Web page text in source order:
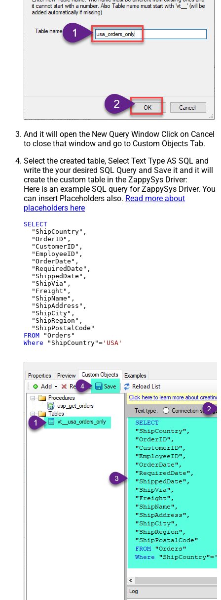
And it will open the New Query Window Click on Cancel
to close that window and go to Custom Objects Tab.
Select the created table, Select Text Type AS SQL and
write the your desired SQL Query and Save it and it will
create the custom table in the ZappySys Driver:
Here is an example SQL query for ZappySys Driver. You
can insert Placeholders also. Read more about
placeholders here
SELECT
  "ShipCountry",
  "OrderID",
  "CustomerID",
  "EmployeeID",
  "OrderDate",
  "RequiredDate",
  "ShippedDate",
  "ShipVia",
  "Freight",
  "ShipName",
  "ShipAddress",
  "ShipCity",
  "ShipRegion",
FROM
Where "ShipCountry"= 'USA'